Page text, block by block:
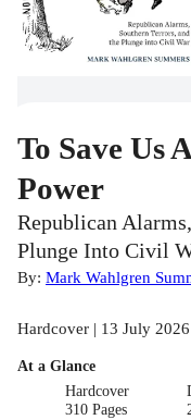
To Save Us
Power
Republican
Plunge Into Civil
By: Mark Wahlgren
Hardcover | 13 July 2026
At a Glance
Hardcover
310 Pages